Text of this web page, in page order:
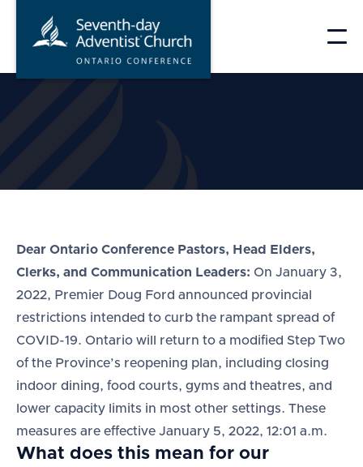
Dear Ontario Conference Pastors, Head Elders,
Clerks, and Communication Leaders: On January 3,
2022, Premier Doug Ford announced provincial
restrictions intended to curb the rampant spread of
COVID-19. Ontario will return to a modified Step Two
of the Province’s reopening plan, including closing
indoor dining, food courts, gyms and theatres, and
lower capacity limits in most other settings. These
measures are effective January 5, 2022, 12:01 a.m.
What does this mean for our